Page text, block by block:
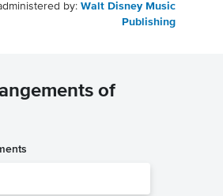
by: Walt Disney Music
Publishing
of